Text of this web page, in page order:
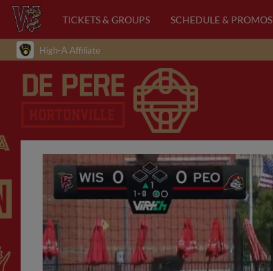
TICKETS & GROUPS SCHEDULE & PROMOS
High-A Affiliate